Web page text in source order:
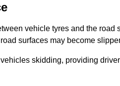
vehicle tyres and the
surfaces may become
skidding, providing